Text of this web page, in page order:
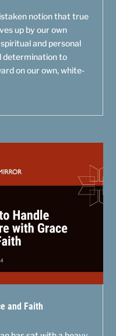
notion that true
up by our own
and personal
determination to
on our own, white-
and Faith